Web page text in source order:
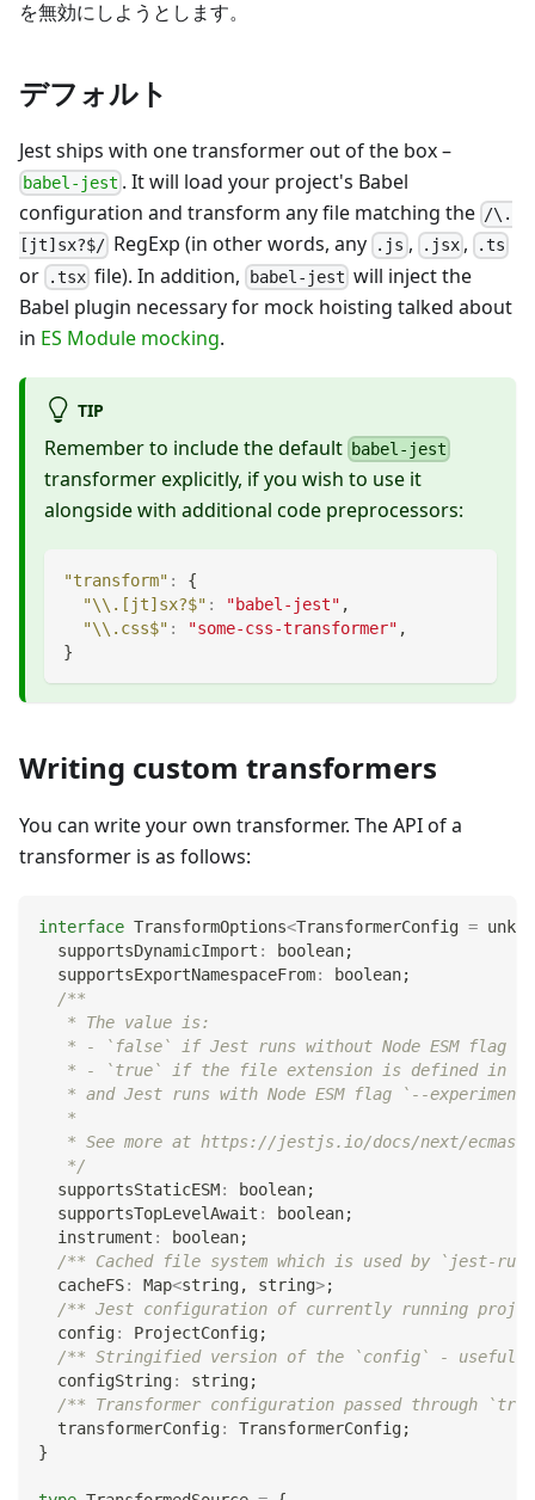
を無効にしようとします。
デフォルト
Jest ships with one transformer out of the box–
babel-jest . It will load your project's Babel
configuration and transform any file matching the /\.
[jt]sx?$/ RegExp (in other words, any .js , .jsx, .ts
or .tsx file). In addition, babel-jest will inject the
Babel plugin necessary for mock hoisting talked about
in ES Module mocking.
TIP
Remember to include the default babel-jest
transformer explicitly, if you wish to use it
alongside with additional code preprocessors:
"transform" :
{
"\\.[jt]sx?$" : "babel-jest" ,
"\\.css$" : "some-css-transformer" ,
}
Writing custom transformers
You can write your own transformer. The API of a
transformer is as follows:
interface TransformOptions<TransformerConfig =
  supportsDynamicImport
: boolean;
  supportsExportNamespaceFrom
: boolean;
/**
   * The value is:
* - `false` if Jest runs without Node ESM flag
* - `true` if the file extension is defined in
* and Jest runs with Node ESM flag `--
   *
* See more at https://jestjs.io/docs/next/
   */
  supportsStaticESM
: boolean;
  supportsTopLevelAwait
: boolean;
  instrument
: boolean;
/** Cached file system which is used by `jest-
  cacheFS
: Map<string, string>;
/** Jest configuration of currently running
  config
: ProjectConfig;
/** Stringified version of the `config` - useful
  configString
: string;
/** Transformer configuration passed through
  transformerConfig
: TransformerConfig;
}